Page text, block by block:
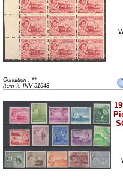
Condition : **
Item #: INV-51648